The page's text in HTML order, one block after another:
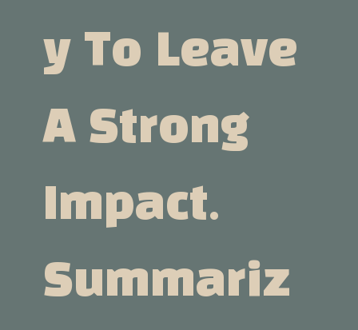
Y To Leave
A Strong
Impact.
Summariz